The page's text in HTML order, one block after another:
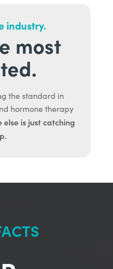
industry.
most
the standard in
hormone therapy
else is just catching